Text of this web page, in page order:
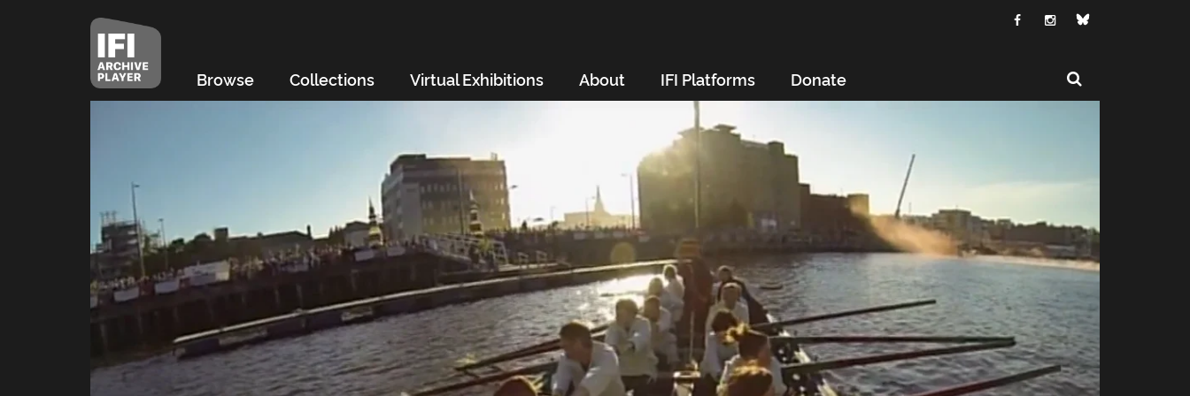
Browse Collections Virtual Exhibitions About IFI Platforms Donate